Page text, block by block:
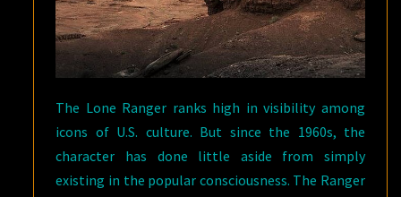
The Lone Ranger ranks high in visibility among
icons of U.S. culture. But since the 1960s, the
character has done little aside from simply
existing in the popular consciousness. The Ranger